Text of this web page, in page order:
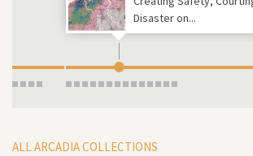
Disaster on...
ALL ARCADIA COLLECTIONS